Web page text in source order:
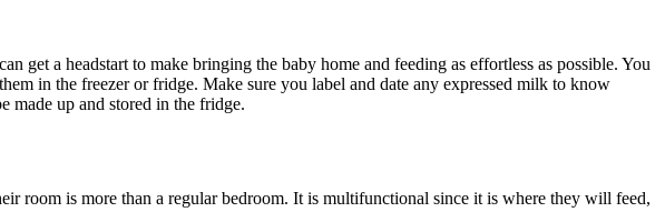
a headstart to make bringing the baby home and feeding as effortless as possible. You
in the freezer or fridge. Make sure you label and date any expressed milk to know
made up and stored in the fridge.
room is more than a regular bedroom. It is multifunctional since it is where they will feed,